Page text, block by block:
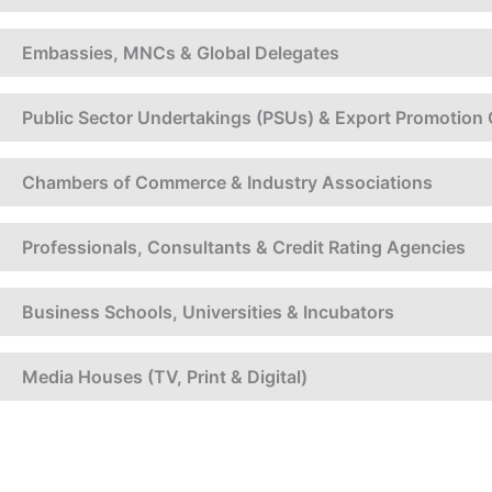
Embassies, MNCs & Global Delegates
Public Sector Undertakings (PSUs) & Export Promotion
Chambers of Commerce & Industry Associations
Professionals, Consultants & Credit Rating Agencies
Business Schools, Universities & Incubators
Media Houses (TV, Print & Digital)